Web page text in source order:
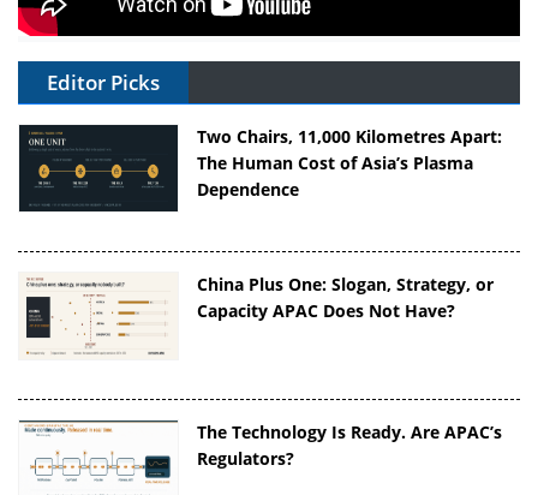
Editor Picks
Two Chairs, 11,000 Kilometres Apart:
The Human Cost of Asia’s Plasma
Dependence
China Plus One: Slogan, Strategy, or
Capacity APAC Does Not Have?
The Technology Is Ready. Are APAC’s
Regulators?